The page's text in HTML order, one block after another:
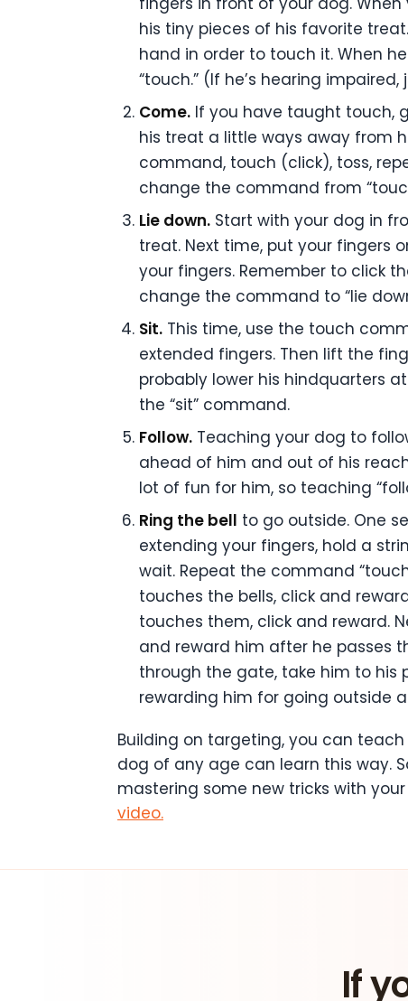
his tiny pieces of his favorite
hand in order to touch it. When
“touch.” (If he’s hearing
Come. If you have taught touch,
his treat a little ways away from
command, touch (click), toss,
change the command from
Lie down. Start with your dog in
treat. Next time, put your fingers
your fingers. Remember to click
change the command to “lie
Sit. This time, use the touch
extended fingers. Then lift the
probably lower his hindquarters
the “sit” command.
Follow. Teaching your dog to
ahead of him and out of his
lot of fun for him, so teaching
Ring the bell to go outside. One
extending your fingers, hold a
wait. Repeat the command
touches the bells, click and
touches them, click and reward.
and reward him after he passes
through the gate, take him to his
rewarding him for going outside
Building on targeting, you can
dog of any age can learn this way.
mastering some new tricks with
video.
If